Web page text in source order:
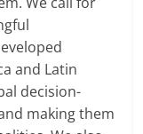
and Latin
decision-
making them